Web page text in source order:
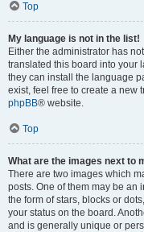
Top
My language is not in the list!
Either the administrator has
translated this board into your
they can install the language
exist, feel free to create a new
phpBB® website.
Top
What are the images next to
There are two images which
posts. One of them may be an
the form of stars, blocks or
your status on the board.
and is generally unique or